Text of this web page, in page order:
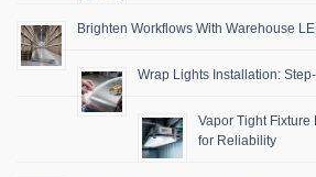
Brighten Workflows With Warehouse
Wrap Lights Installation:
Vapor Tight Fixture
for Reliability